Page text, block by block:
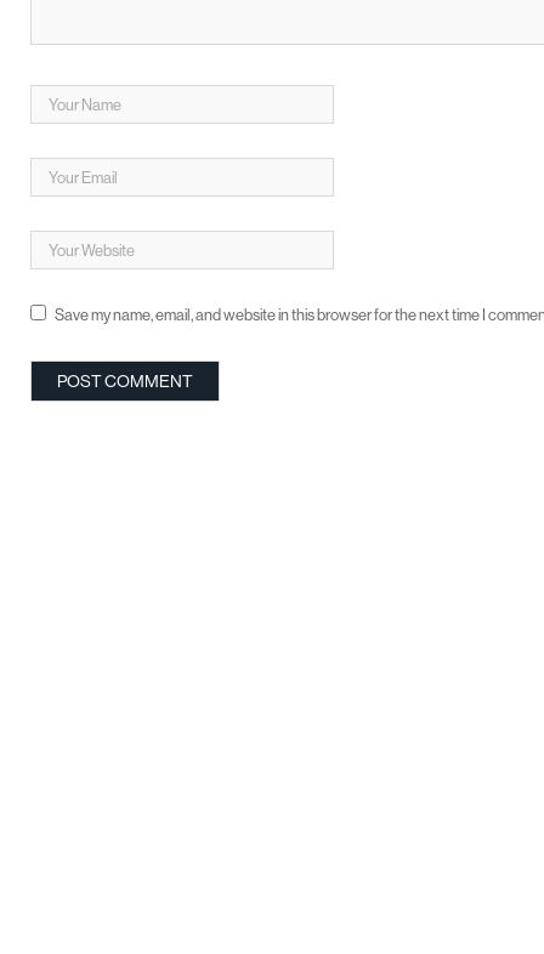
Save my name, email, and website in this browser for the next time I